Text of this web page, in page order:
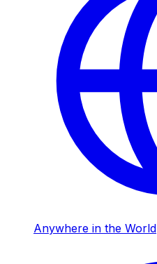
Anywhere in the World